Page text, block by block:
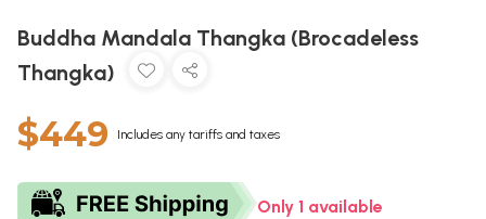
Buddha Mandala Thangka (Brocadeless
Thangka)
$449 Includes any tariffs and taxes
Only 1 available